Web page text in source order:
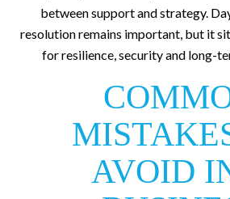
between support and strategy.
resolution remains important, but it
for resilience, security and long-
AVOID